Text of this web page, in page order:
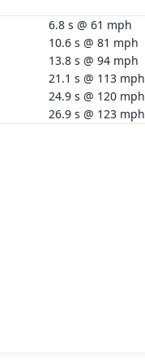
6.8 s @ 61 mph
10.6 s @ 81 mph
13.8 s @ 94 mph
21.1 s @ 113 mph
24.9 s @ 120 mph
26.9 s @ 123 mph